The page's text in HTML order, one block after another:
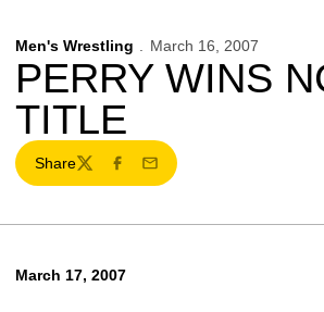
Men's Wrestling March 16, 2007
PERRY WINS
TITLE
Share
TwitterFacebook
Email
March 17, 2007